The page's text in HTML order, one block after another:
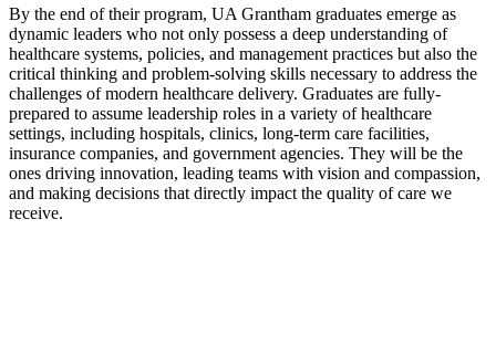
By the end of their program, UA Grantham graduates emerge as
dynamic leaders who not only possess a deep understanding of
healthcare systems, policies, and management practices but also the
critical thinking and problem-solving skills necessary to address the
challenges of modern healthcare delivery. Graduates are fully-
prepared to assume leadership roles in a variety of healthcare
settings, including hospitals, clinics, long-term care facilities,
insurance companies, and government agencies. They will be the
ones driving innovation, leading teams with vision and compassion,
and making decisions that directly impact the quality of care we
receive.